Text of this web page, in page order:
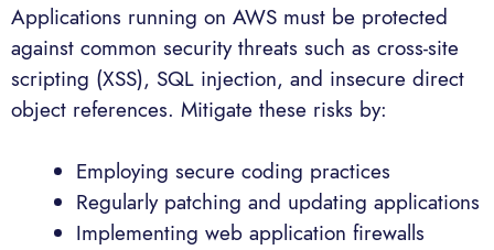
Applications running on AWS must be protected
against common security threats such as cross-site
scripting (XSS), SQL injection, and insecure direct
object references. Mitigate these risks by:
Employing secure coding practices
Regularly patching and updating applications
Implementing web application firewalls